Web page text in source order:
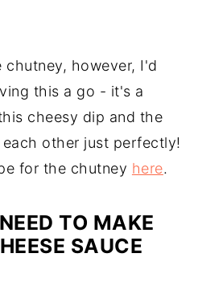
however, I'd
this a go - it's a
cheesy dip and the
other just perfectly!
for the chutney here.
TO MAKE
SAUCE